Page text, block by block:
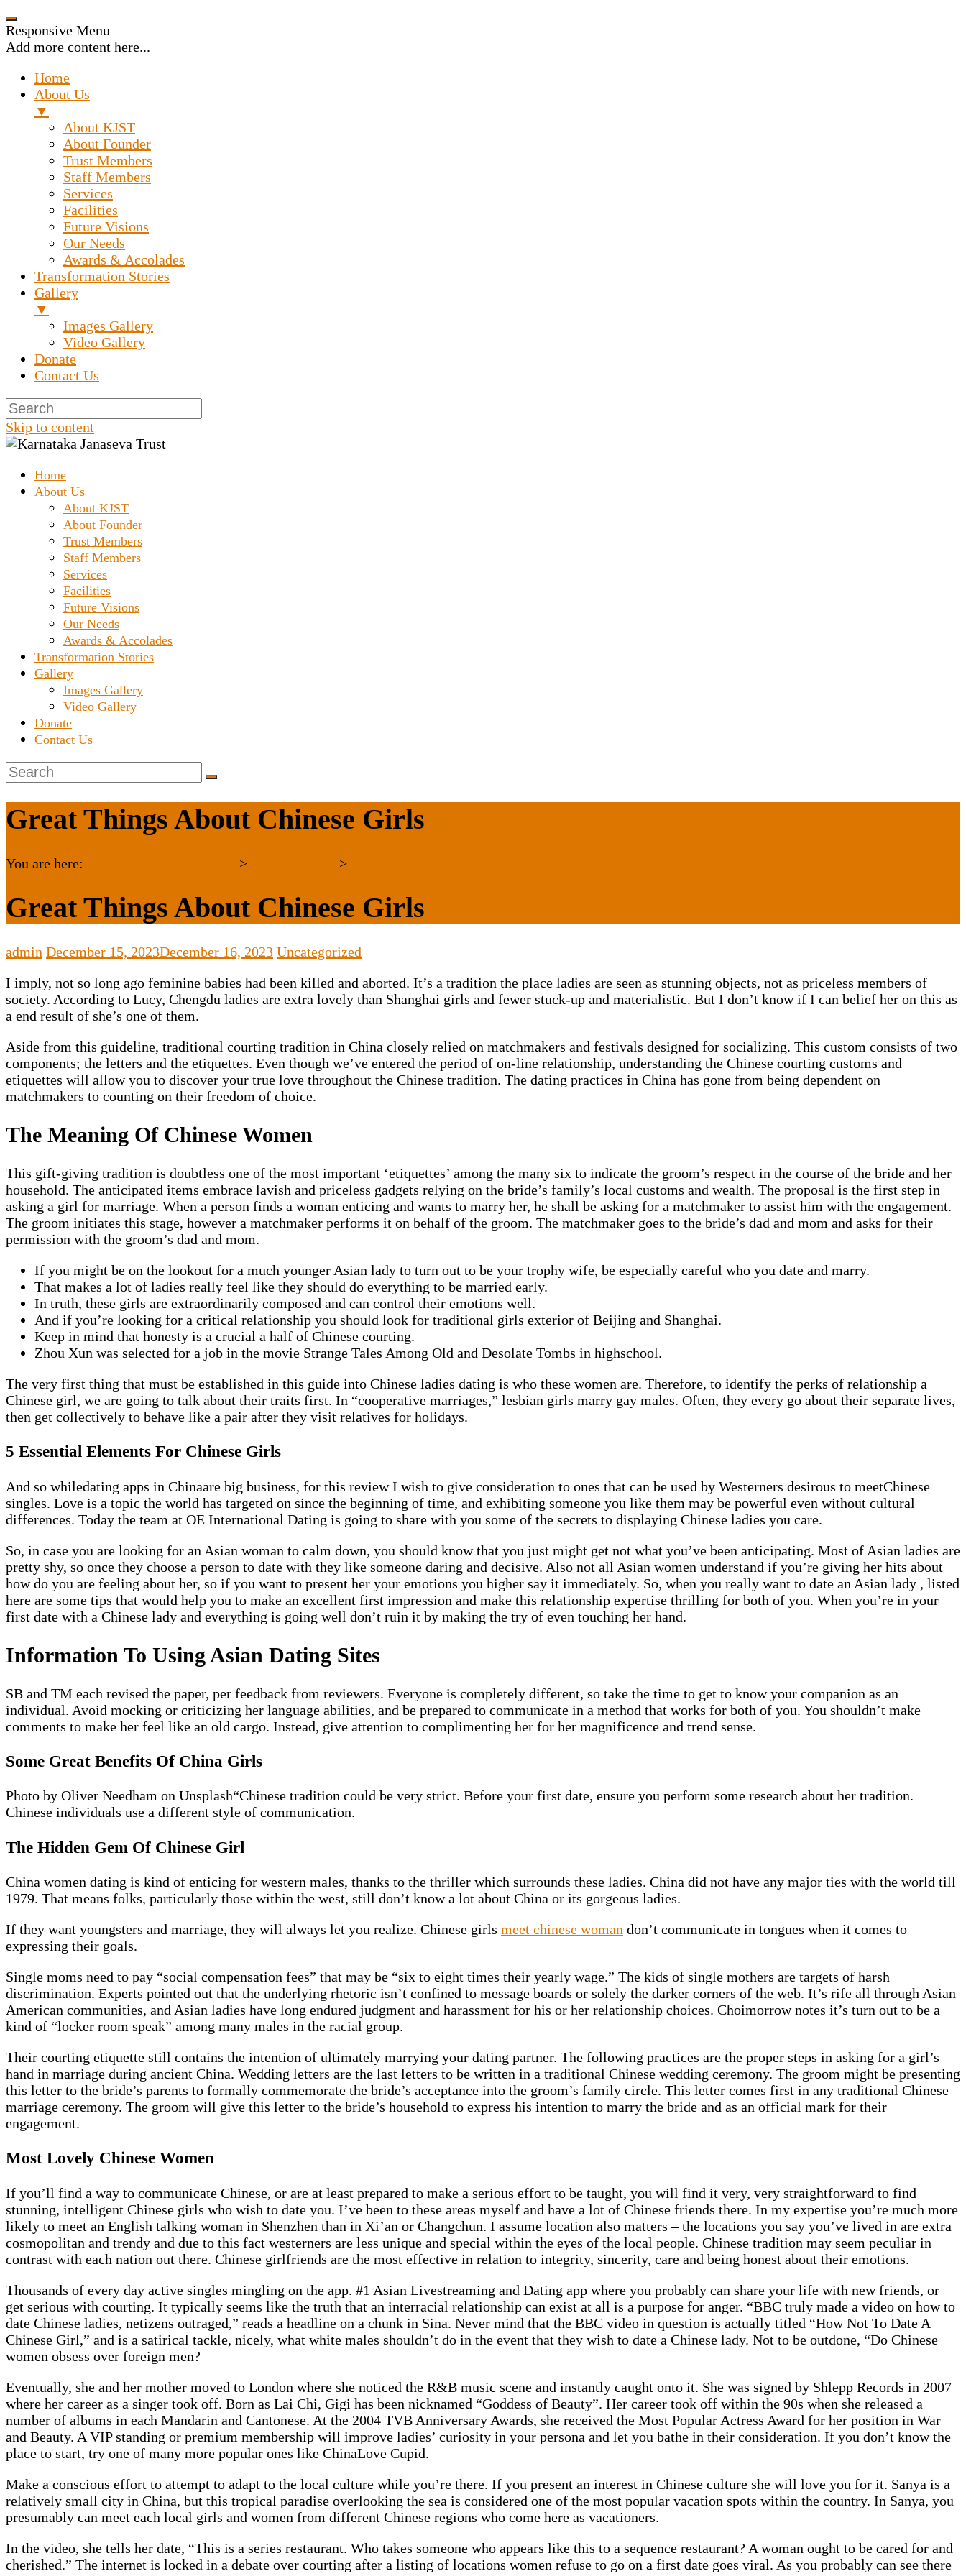
Responsive Menu
Add more content here...
Home
About Us
▼
About KJST
About Founder
Trust Members
Staff Members
Services
Facilities
Future Visions
Our Needs
Awards & Accolades
Transformation Stories
Gallery
▼
Images Gallery
Video Gallery
Donate
Contact Us
Skip to content
Karnataka Janaseva Trust
Prashanth Chakravarthy Destitute Home
Home
About Us
About KJST
About Founder
Trust Members
Staff Members
Services
Facilities
Future Visions
Our Needs
Awards & Accolades
Transformation Stories
Gallery
Images Gallery
Video Gallery
Donate
Contact Us
Great Things About Chinese Girls
You are here: > >
Great Things About Chinese Girls
admin December 15, 2023December 16, 2023 Uncategorized
I imply, not so long ago feminine babies had been killed and aborted. It’s a tradition the place ladies are seen as stunning objects, not as priceless members of
society. According to Lucy, Chengdu ladies are extra lovely than Shanghai girls and fewer stuck-up and materialistic. But I don’t know if I can belief her on this as
a end result of she’s one of them.
Aside from this guideline, traditional courting tradition in China closely relied on matchmakers and festivals designed for socializing. This custom consists of two
components; the letters and the etiquettes. Even though we’ve entered the period of on-line relationship, understanding the Chinese courting customs and
etiquettes will allow you to discover your true love throughout the Chinese tradition. The dating practices in China has gone from being dependent on
matchmakers to counting on their freedom of choice.
The Meaning Of Chinese Women
This gift-giving tradition is doubtless one of the most important ‘etiquettes’ among the many six to indicate the groom’s respect in the course of the bride and her
household. The anticipated items embrace lavish and priceless gadgets relying on the bride’s family’s local customs and wealth. The proposal is the first step in
asking a girl for marriage. When a person finds a woman enticing and wants to marry her, he shall be asking for a matchmaker to assist him with the engagement.
The groom initiates this stage, however a matchmaker performs it on behalf of the groom. The matchmaker goes to the bride’s dad and mom and asks for their
permission with the groom’s dad and mom.
If you might be on the lookout for a much younger Asian lady to turn out to be your trophy wife, be especially careful who you date and marry.
That makes a lot of ladies really feel like they should do everything to be married early.
In truth, these girls are extraordinarily composed and can control their emotions well.
And if you’re looking for a critical relationship you should look for traditional girls exterior of Beijing and Shanghai.
Keep in mind that honesty is a crucial a half of Chinese courting.
Zhou Xun was selected for a job in the movie Strange Tales Among Old and Desolate Tombs in highschool.
The very first thing that must be established in this guide into Chinese ladies dating is who these women are. Therefore, to identify the perks of relationship a
Chinese girl, we are going to talk about their traits first. In “cooperative marriages,” lesbian girls marry gay males. Often, they every go about their separate lives,
then get collectively to behave like a pair after they visit relatives for holidays.
5 Essential Elements For Chinese Girls
And so whiledating apps in Chinaare big business, for this review I wish to give consideration to ones that can be used by Westerners desirous to meetChinese
singles. Love is a topic the world has targeted on since the beginning of time, and exhibiting someone you like them may be powerful even without cultural
differences. Today the team at OE International Dating is going to share with you some of the secrets to displaying Chinese ladies you care.
So, in case you are looking for an Asian woman to calm down, you should know that you just might get not what you’ve been anticipating. Most of Asian ladies are
pretty shy, so once they choose a person to date with they like someone daring and decisive. Also not all Asian women understand if you’re giving her hits about
how do you are feeling about her, so if you want to present her your emotions you higher say it immediately. So, when you really want to date an Asian lady , listed
here are some tips that would help you to make an excellent first impression and make this relationship expertise thrilling for both of you. When you’re in your
first date with a Chinese lady and everything is going well don’t ruin it by making the try of even touching her hand.
Information To Using Asian Dating Sites
SB and TM each revised the paper, per feedback from reviewers. Everyone is completely different, so take the time to get to know your companion as an
individual. Avoid mocking or criticizing her language abilities, and be prepared to communicate in a method that works for both of you. You shouldn’t make
comments to make her feel like an old cargo. Instead, give attention to complimenting her for her magnificence and trend sense.
Some Great Benefits Of China Girls
Photo by Oliver Needham on Unsplash“Chinese tradition could be very strict. Before your first date, ensure you perform some research about her tradition.
Chinese individuals use a different style of communication.
The Hidden Gem Of Chinese Girl
China women dating is kind of enticing for western males, thanks to the thriller which surrounds these ladies. China did not have any major ties with the world till
1979. That means folks, particularly those within the west, still don’t know a lot about China or its gorgeous ladies.
If they want youngsters and marriage, they will always let you realize. Chinese girls meet chinese woman don’t communicate in tongues when it comes to
expressing their goals.
Single moms need to pay “social compensation fees” that may be “six to eight times their yearly wage.” The kids of single mothers are targets of harsh
discrimination. Experts pointed out that the underlying rhetoric isn’t confined to message boards or solely the darker corners of the web. It’s rife all through Asian
American communities, and Asian ladies have long endured judgment and harassment for his or her relationship choices. Choimorrow notes it’s turn out to be a
kind of “locker room speak” among many males in the racial group.
Their courting etiquette still contains the intention of ultimately marrying your dating partner. The following practices are the proper steps in asking for a girl’s
hand in marriage during ancient China. Wedding letters are the last letters to be written in a traditional Chinese wedding ceremony. The groom might be presenting
this letter to the bride’s parents to formally commemorate the bride’s acceptance into the groom’s family circle. This letter comes first in any traditional Chinese
marriage ceremony. The groom will give this letter to the bride’s household to express his intention to marry the bride and as an official mark for their
engagement.
Most Lovely Chinese Women
If you’ll find a way to communicate Chinese, or are at least prepared to make a serious effort to be taught, you will find it very, very straightforward to find
stunning, intelligent Chinese girls who wish to date you. I’ve been to these areas myself and have a lot of Chinese friends there. In my expertise you’re much more
likely to meet an English talking woman in Shenzhen than in Xi’an or Changchun. I assume location also matters – the locations you say you’ve lived in are extra
cosmopolitan and trendy and due to this fact westerners are less unique and special within the eyes of the local people. Chinese tradition may seem peculiar in
contrast with each nation out there. Chinese girlfriends are the most effective in relation to integrity, sincerity, care and being honest about their emotions.
Thousands of every day active singles mingling on the app. #1 Asian Livestreaming and Dating app where you probably can share your life with new friends, or
get serious with courting. It typically seems like the truth that an interracial relationship can exist at all is a purpose for anger. “BBC truly made a video on how to
date Chinese ladies, netizens outraged,” reads a headline on a chunk in Sina. Never mind that the BBC video in question is actually titled “How Not To Date A
Chinese Girl,” and is a satirical tackle, nicely, what white males shouldn’t do in the event that they wish to date a Chinese lady. Not to be outdone, “Do Chinese
women obsess over foreign men?
Eventually, she and her mother moved to London where she noticed the R&B music scene and instantly caught onto it. She was signed by Shlepp Records in 2007
where her career as a singer took off. Born as Lai Chi, Gigi has been nicknamed “Goddess of Beauty”. Her career took off within the 90s when she released a
number of albums in each Mandarin and Cantonese. At the 2004 TVB Anniversary Awards, she received the Most Popular Actress Award for her position in War
and Beauty. A VIP standing or premium membership will improve ladies’ curiosity in your persona and let you bathe in their consideration. If you don’t know the
place to start, try one of many more popular ones like ChinaLove Cupid.
Make a conscious effort to attempt to adapt to the local culture while you’re there. If you present an interest in Chinese culture she will love you for it. Sanya is a
relatively small city in China, but this tropical paradise overlooking the sea is considered one of the most popular vacation spots within the country. In Sanya, you
presumably can meet each local girls and women from different Chinese regions who come here as vacationers.
In the video, she tells her date, “This is a series restaurant. Who takes someone who appears like this to a sequence restaurant? A woman ought to be cared for and
cherished.” The internet is locked in a debate over courting after a listing of locations women refuse to go on a first date goes viral. As you probably can see there